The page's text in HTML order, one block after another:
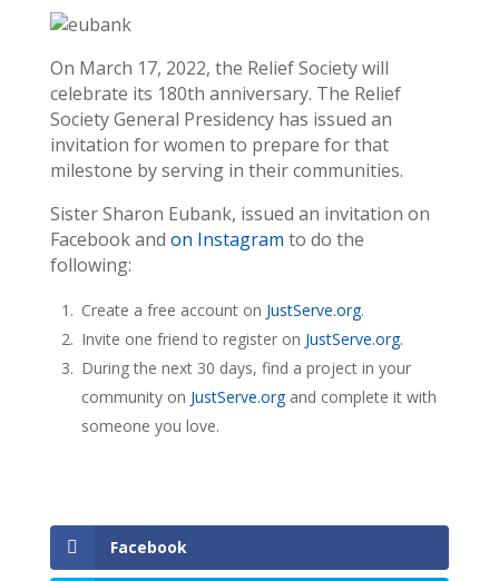
On March 17, 2022, the Relief Society will
celebrate its 180th anniversary. The Relief
Society General Presidency has issued an
invitation for women to prepare for that
milestone by serving in their communities.
Sister Sharon Eubank, issued an invitation on
Facebook and on Instagram to do the
following:
Create a free account on JustServe.org.
Invite one friend to register on JustServe.org.
During the next 30 days, find a project in your
community on JustServe.organd complete it with
someone you love.
Facebook